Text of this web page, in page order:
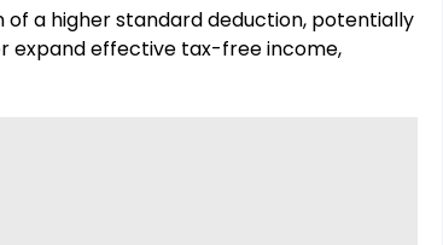
of a higher standard deduction, potentially
expand effective tax-free income,